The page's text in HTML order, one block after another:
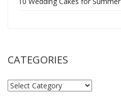
CATEGORIES